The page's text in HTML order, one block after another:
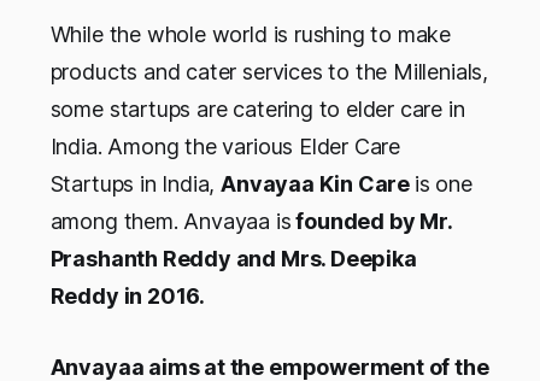
While the whole world is rushing to make
products and cater services to the Millenials,
some startups are catering to elder care in
India. Among the various Elder Care
Startups in India,Anvayaa Kin Care is one
among them. Anvayaa isfounded by Mr.
Prashanth Reddy and Mrs. Deepika
Reddy in 2016.
Anvayaa aims at the empowerment of the